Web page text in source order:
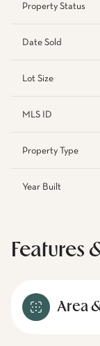
Property Status
Date Sold
Lot Size
MLS ID
Property Type
Year Built
Features
Area